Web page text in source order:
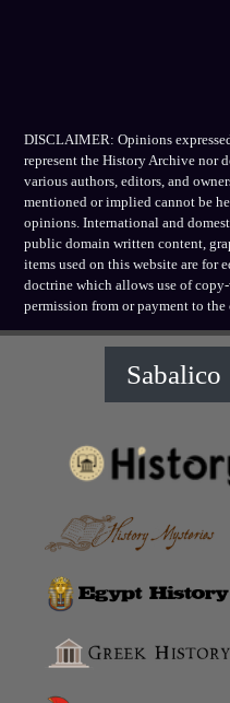
DISCLAIMER: Opinions
represent the History Archive nor
various authors, editors, and
mentioned or implied cannot be
opinions. International and
public domain written content,
items used on this website are for
doctrine which allows use of
permission from or payment to
Sabalico